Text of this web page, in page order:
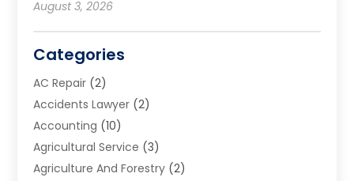
August 3, 2026
Categories
AC Repair (2)
Accidents Lawyer (2)
Accounting (10)
Agricultural Service (3)
Agriculture And Forestry (2)